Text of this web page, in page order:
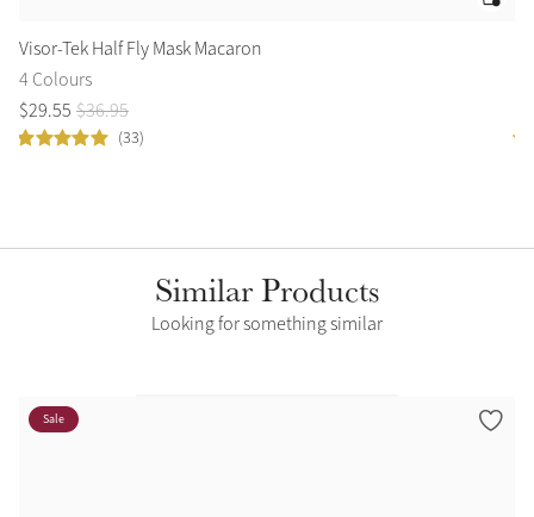
Visor-Tek Half Fly Mask Macaron
4 Colours
$29.55 $36.95
(33)
Similar Products
Looking for something similar
Sale